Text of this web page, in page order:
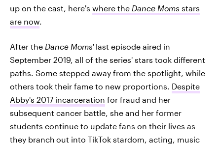
up on the cast, here's where the Dance Moms stars
are now.
After the Dance Moms'last episode aired in
September 2019, all of the series' stars took different
paths. Some stepped away from the spotlight, while
others took their fame to new proportions. Despite
Abby's 2017 incarceration for fraud and her
subsequent cancer battle, she and her former
students continue to update fans on their lives as
they branch out into TikTok stardom, acting, music